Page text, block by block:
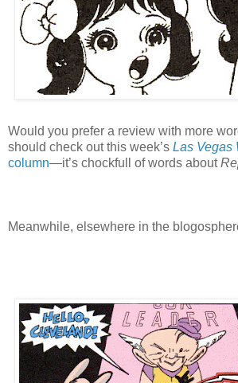
Would you prefer a review with more
should check out this week’s Las Vegas
column—it’s chockfull of words about
Meanwhile, elsewhere in the